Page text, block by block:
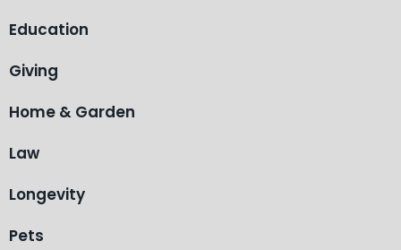
Education
Giving
Home & Garden
Law
Longevity
Pets